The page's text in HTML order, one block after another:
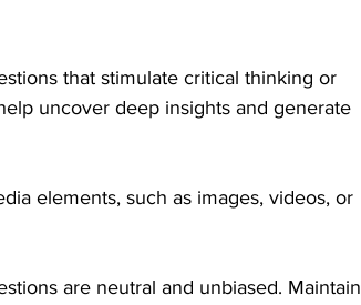
that stimulate critical thinking or
uncover deep insights and generate
elements, such as images, videos, or
are neutral and unbiased. Maintain